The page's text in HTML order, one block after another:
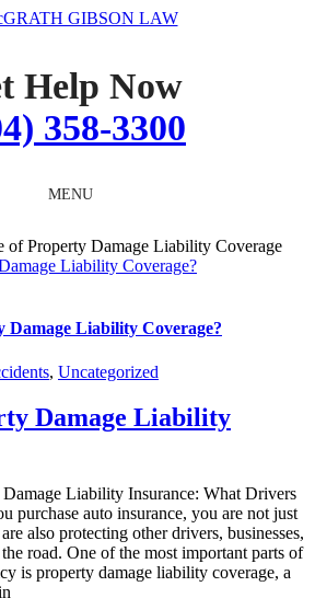
Help Now
358-3300
MENU
Liability Coverage?
Damage Liability Coverage?
, Uncategorized
Damage Liability
Liability Insurance: What Drivers
purchase auto insurance, you are not just
also protecting other drivers, businesses,
road. One of the most important parts of
is property damage liability coverage, a